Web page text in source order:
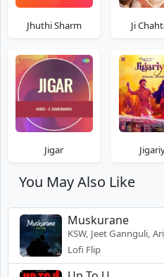
Jhuthi Sharm Ji
Jigar
You May Also Like
Muskurane
KSW, Jeet Gannguli,
Lofi Flip